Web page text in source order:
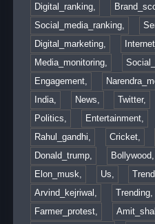
Digital_ranking,
Social_media_ranking,
Digital_marketing,
Media_monitoring,
Engagement,
India,
News, Twitter,
Politics,
Entertainment,
Rahul_gandhi,
Cricket,
Donald_trump,
Bollywood,
Elon_musk,
Us,
Arvind_kejriwal,
Trending,
Farmer_protest,